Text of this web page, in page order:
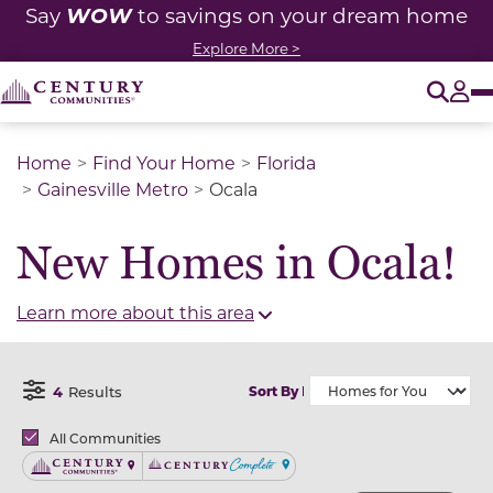
Say WOWto savings on your dream home
Explore More >
Home Find Your Home
Florida
Gainesville Metro
Ocala
New Homes in Ocala!
Learn more about this area
Open Filter Menu
4 Results Sort By
BrandsAll Communities
Century CommunitiesCentury Complete